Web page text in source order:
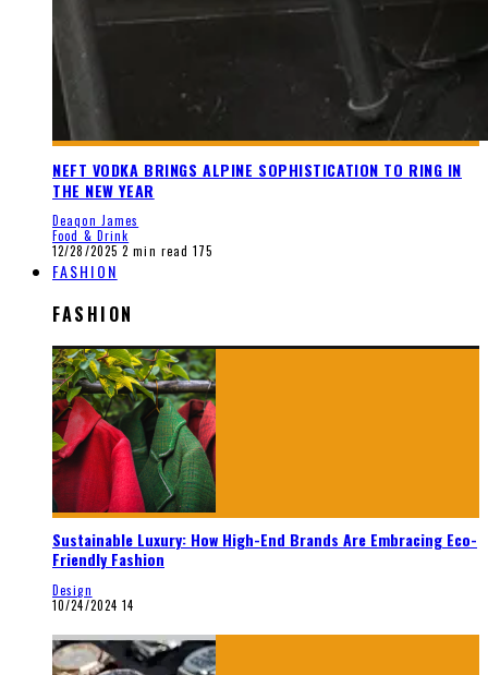
NEFT VODKA BRINGS ALPINE SOPHISTICATION TO RING IN
THE NEW YEAR
Deaqon James
Food & Drink
12/28/2025 2 min read 175
FASHION
FASHION
Sustainable Luxury: How High-End Brands Are Embracing Eco-
Friendly Fashion
Design
10/24/2024 14